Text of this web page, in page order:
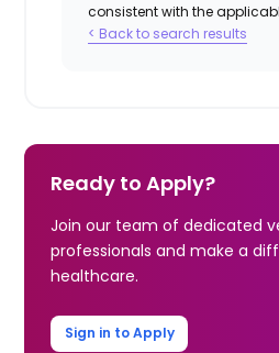
consistent with the
< Back to search results
Ready to Apply?
Join our team of dedicated
professionals and make a
healthcare.
Sign in to Apply